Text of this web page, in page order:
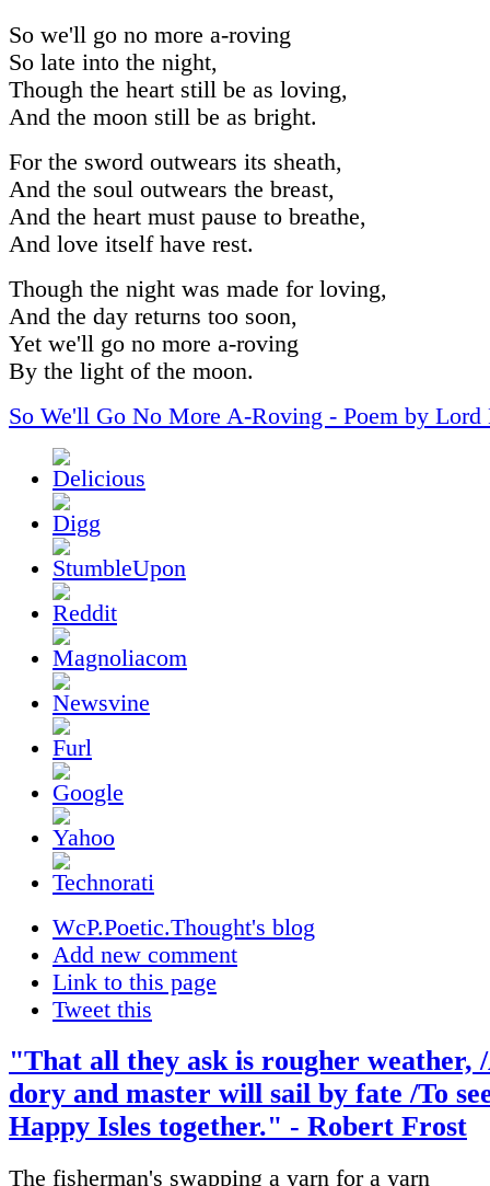
So we'll go no more a-roving
So late into the night,
Though the heart still be as loving,
And the moon still be as bright.
For the sword outwears its sheath,
And the soul outwears the breast,
And the heart must pause to breathe,
And love itself have rest.
Though the night was made for loving,
And the day returns too soon,
Yet we'll go no more a-roving
By the light of the moon.
So We'll Go No More A-Roving - Poem by Lord
WcP.Poetic.Thought's blog
Add new comment
Link to this page
Tweet this
"That all they ask is rougher weather,
dory and master will sail by fate /To
Happy Isles together." - Robert Frost
The fisherman's swapping a yarn for a yarn